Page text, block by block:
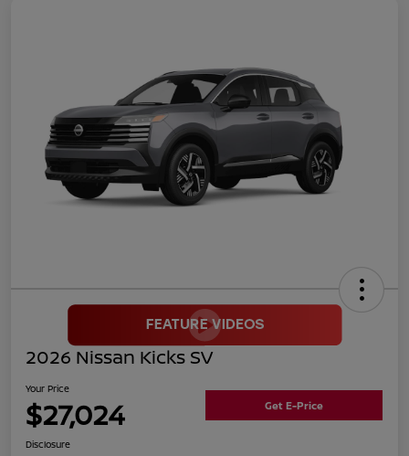
2026 Nissan Kicks SV
Your Price
$27,024 Get E-Price
Disclosure